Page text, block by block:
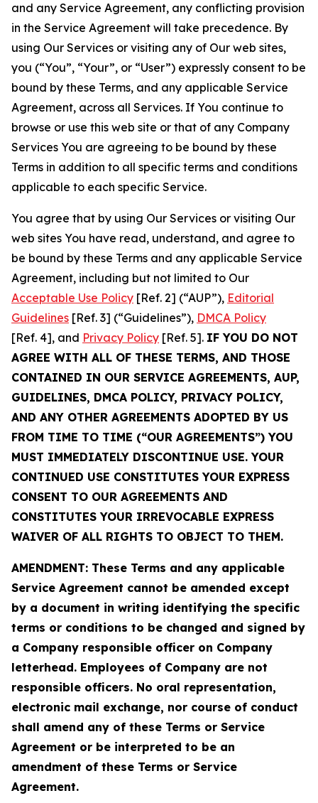
and any Service Agreement, any conflicting provision
in the Service Agreement will take precedence. By
using Our Services or visiting any of Our web sites,
you (“You”, “Your”, or “User”) expressly consent to be
bound by these Terms, and any applicable Service
Agreement, across all Services. If You continue to
browse or use this web site or that of any Company
Services You are agreeing to be bound by these
Terms in addition to all specific terms and conditions
applicable to each specific Service.
You agree that by using Our Services or visiting Our
web sites You have read, understand, and agree to
be bound by these Terms and any applicable Service
Agreement, including but not limited to Our
Acceptable Use Policy [Ref. 2] (“AUP”), Editorial
Guidelines [Ref. 3] (“Guidelines”), DMCA Policy
[Ref. 4], and Privacy Policy [Ref. 5]. IF YOU DO NOT
AGREE WITH ALL OF THESE TERMS, AND THOSE
CONTAINED IN OUR SERVICE AGREEMENTS, AUP,
GUIDELINES, DMCA POLICY, PRIVACY POLICY,
AND ANY OTHER AGREEMENTS ADOPTED BY US
FROM TIME TO TIME (“OUR AGREEMENTS”) YOU
MUST IMMEDIATELY DISCONTINUE USE. YOUR
CONTINUED USE CONSTITUTES YOUR EXPRESS
CONSENT TO OUR AGREEMENTS AND
CONSTITUTES YOUR IRREVOCABLE EXPRESS
WAIVER OF ALL RIGHTS TO OBJECT TO THEM.
AMENDMENT: These Terms and any applicable
Service Agreement cannot be amended except
by a document in writing identifying the specific
terms or conditions to be changed and signed by
a Company responsible officer on Company
letterhead. Employees of Company are not
responsible officers. No oral representation,
electronic mail exchange, nor course of conduct
shall amend any of these Terms or Service
Agreement or be interpreted to be an
amendment of these Terms or Service
Agreement.